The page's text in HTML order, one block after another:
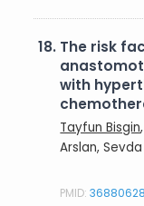
18. The risk
with
Tayfun Bisgin
Arslan,
PMID:36880628